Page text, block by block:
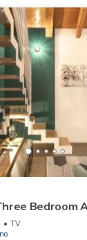
Bedroom
TV